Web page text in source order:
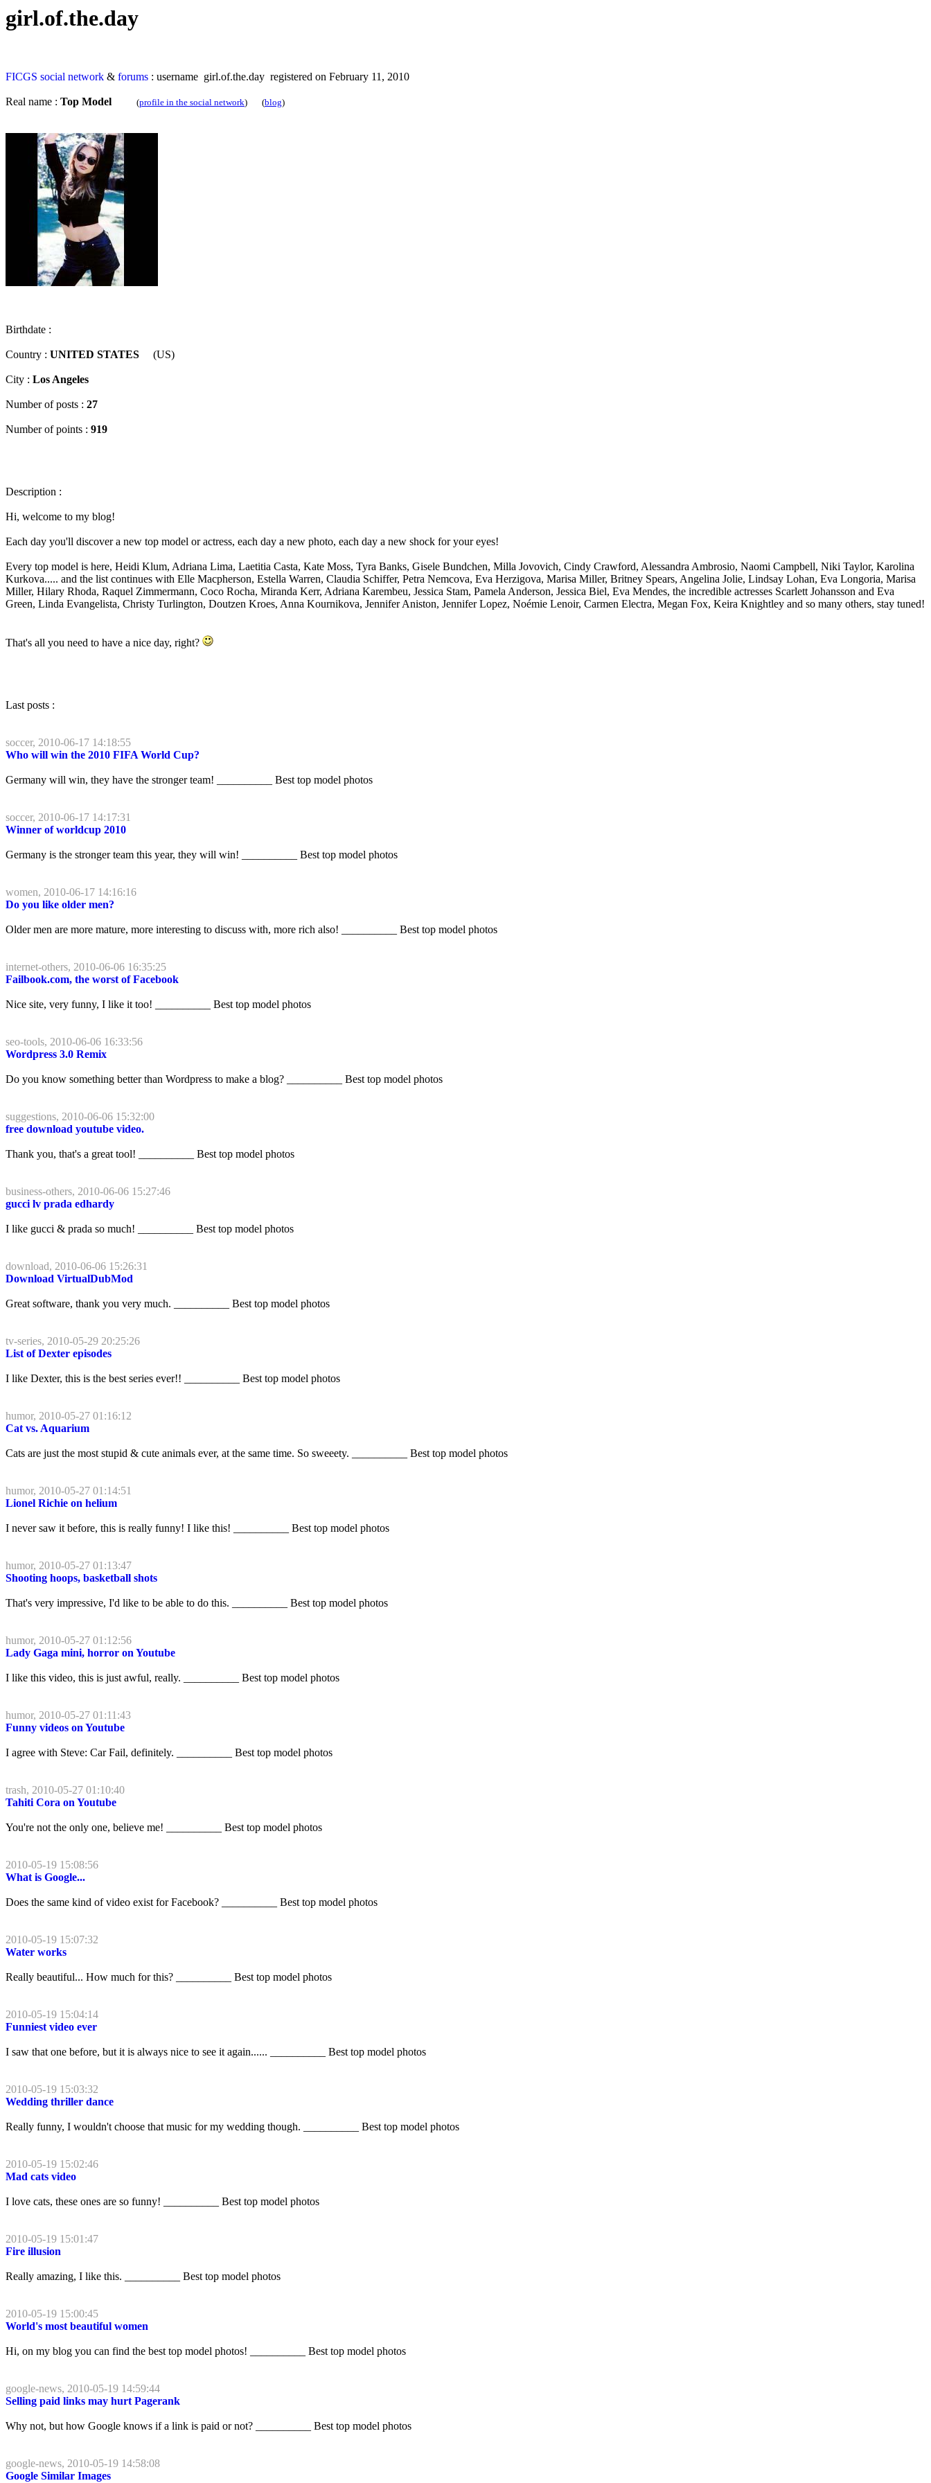
girl.of.the.day
FICGS social network & forums : username girl.of.the.day registered on February 11, 2010
Real name : Top Model (profile in the social network) (blog)
Birthdate :
Country : UNITED STATES (US)
City : Los Angeles
Number of posts : 27
Number of points : 919
Description :
Hi, welcome to my blog!
Each day you'll discover a new top model or actress, each day a new photo, each day a new shock for your eyes!
Every top model is here, Heidi Klum, Adriana Lima, Laetitia Casta, Kate Moss, Tyra Banks, Gisele Bundchen, Milla Jovovich, Cindy Crawford, Alessandra Ambrosio, Naomi Campbell, Niki Taylor, Karolina
Kurkova..... and the list continues with Elle Macpherson, Estella Warren, Claudia Schiffer, Petra Nemcova, Eva Herzigova, Marisa Miller, Britney Spears, Angelina Jolie, Lindsay Lohan, Eva Longoria, Marisa
Miller, Hilary Rhoda, Raquel Zimmermann, Coco Rocha, Miranda Kerr, Adriana Karembeu, Jessica Stam, Pamela Anderson, Jessica Biel, Eva Mendes, the incredible actresses Scarlett Johansson and Eva
Green, Linda Evangelista, Christy Turlington, Doutzen Kroes, Anna Kournikova, Jennifer Aniston, Jennifer Lopez, Noémie Lenoir, Carmen Electra, Megan Fox, Keira Knightley and so many others, stay tuned!
That's all you need to have a nice day, right?
Last posts :
soccer, 2010-06-17 14:18:55
Who will win the 2010 FIFA World Cup?
Germany will win, they have the stronger team! __________ Best top model photos
soccer, 2010-06-17 14:17:31
Winner of worldcup 2010
Germany is the stronger team this year, they will win! __________ Best top model photos
women, 2010-06-17 14:16:16
Do you like older men?
Older men are more mature, more interesting to discuss with, more rich also! __________ Best top model photos
internet-others, 2010-06-06 16:35:25
Failbook.com, the worst of Facebook
Nice site, very funny, I like it too! __________ Best top model photos
seo-tools, 2010-06-06 16:33:56
Wordpress 3.0 Remix
Do you know something better than Wordpress to make a blog? __________ Best top model photos
suggestions, 2010-06-06 15:32:00
free download youtube video.
Thank you, that's a great tool! __________ Best top model photos
business-others, 2010-06-06 15:27:46
gucci lv prada edhardy
I like gucci & prada so much! __________ Best top model photos
download, 2010-06-06 15:26:31
Download VirtualDubMod
Great software, thank you very much. __________ Best top model photos
tv-series, 2010-05-29 20:25:26
List of Dexter episodes
I like Dexter, this is the best series ever!! __________ Best top model photos
humor, 2010-05-27 01:16:12
Cat vs. Aquarium
Cats are just the most stupid & cute animals ever, at the same time. So sweeety. __________ Best top model photos
humor, 2010-05-27 01:14:51
Lionel Richie on helium
I never saw it before, this is really funny! I like this! __________ Best top model photos
humor, 2010-05-27 01:13:47
Shooting hoops, basketball shots
That's very impressive, I'd like to be able to do this. __________ Best top model photos
humor, 2010-05-27 01:12:56
Lady Gaga mini, horror on Youtube
I like this video, this is just awful, really. __________ Best top model photos
humor, 2010-05-27 01:11:43
Funny videos on Youtube
I agree with Steve: Car Fail, definitely. __________ Best top model photos
trash, 2010-05-27 01:10:40
Tahiti Cora on Youtube
You're not the only one, believe me! __________ Best top model photos
2010-05-19 15:08:56
What is Google...
Does the same kind of video exist for Facebook? __________ Best top model photos
2010-05-19 15:07:32
Water works
Really beautiful... How much for this? __________ Best top model photos
2010-05-19 15:04:14
Funniest video ever
I saw that one before, but it is always nice to see it again...... __________ Best top model photos
2010-05-19 15:03:32
Wedding thriller dance
Really funny, I wouldn't choose that music for my wedding though. __________ Best top model photos
2010-05-19 15:02:46
Mad cats video
I love cats, these ones are so funny! __________ Best top model photos
2010-05-19 15:01:47
Fire illusion
Really amazing, I like this. __________ Best top model photos
2010-05-19 15:00:45
World's most beautiful women
Hi, on my blog you can find the best top model photos! __________ Best top model photos
google-news, 2010-05-19 14:59:44
Selling paid links may hurt Pagerank
Why not, but how Google knows if a link is paid or not? __________ Best top model photos
google-news, 2010-05-19 14:58:08
Google Similar Images